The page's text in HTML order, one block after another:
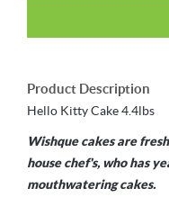
Product Description
Hello Kitty Cake 4.4lbs
Wishque cakes are
house chef's, who has
mouthwatering cakes.